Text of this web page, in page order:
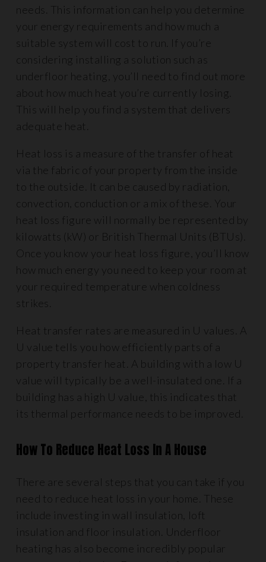
needs. This information can help you determine
your energy requirements and how much a
suitable system will cost to run. If you’re
considering installing a solution such as
underfloor heating, you’ll need to find out more
about how much heat you’re currently losing.
This will help you find a system that delivers
adequate heat.
Heat loss is a measure of the transfer of heat
via the fabric of your property from the inside
to the outside. It can be caused by radiation,
convection, conduction or a mix of these. Your
heat loss figure will normally be represented by
kilowatts (kW) or British Thermal Units (BTUs).
Once you know your heat loss figure, you’ll know
how much energy you need to keep your room at
your required temperature when coldness
strikes.
Heat transfer rates are measured in U values. A
U value tells you how efficiently parts of a
property transfer heat. A building with a low U
value will typically be a well-insulated one. If a
building has a high U value, this indicates that
its thermal performance needs to be improved.
How To Reduce Heat Loss In A House
There are several steps that you can take if you
need to reduce heat loss in your home. These
include investing in wall insulation, loft
insulation and floor insulation. Underfloor
heating has also become incredibly popular